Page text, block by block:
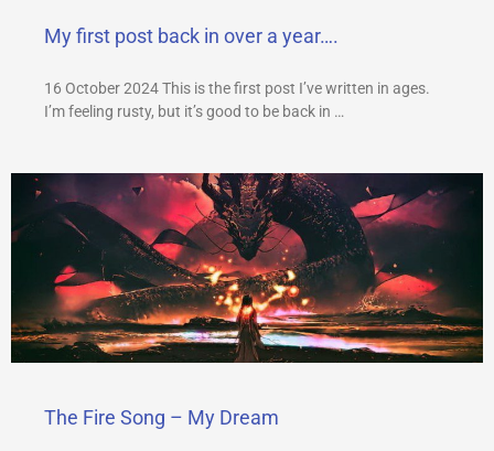
My first post back in over a year….
16 October 2024 This is the first post I’ve written in ages.
I’m feeling rusty, but it’s good to be back in …
The Fire Song – My Dream